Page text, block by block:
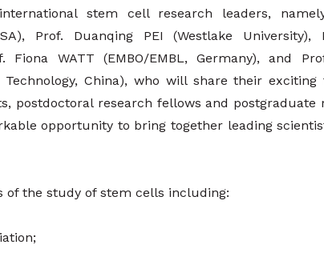
stem cell research leaders,
Prof. Duanqing PEI (Westlake University),
Fiona WATT (EMBO/EMBL, Germany), and
Technology, China), who will share their
postdoctoral research fellows and
opportunity to bring together leading
of the study of stem cells including: